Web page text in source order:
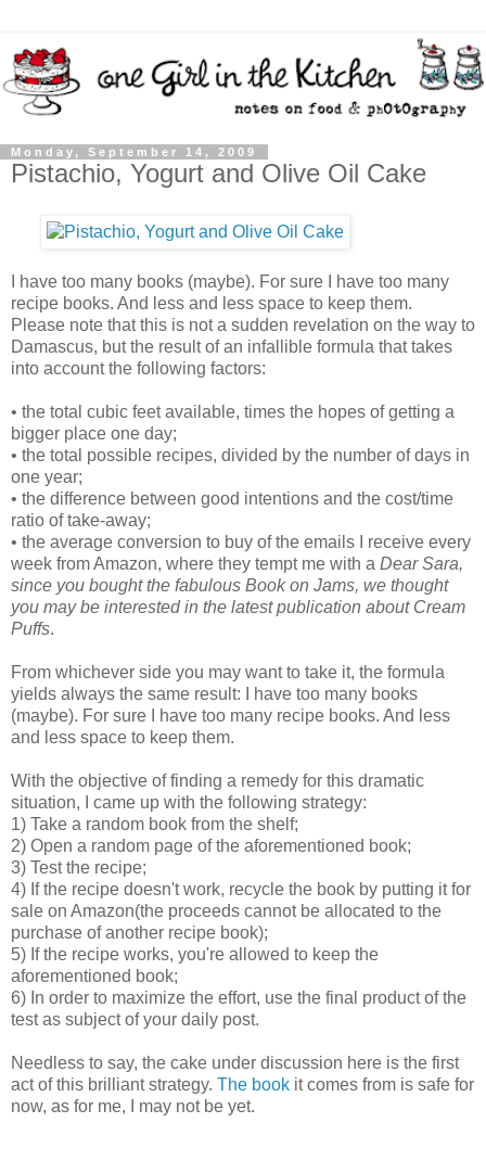
Monday, September 14, 2009
Pistachio, Yogurt and Olive Oil Cake
I have too many books (maybe). For sure I have too many
recipe books. And less and less space to keep them.
Please note that this is not a sudden revelation on the way to
Damascus, but the result of an infallible formula that takes
into account the following factors:
• the total cubic feet available, times the hopes of getting a
bigger place one day;
• the total possible recipes, divided by the number of days in
one year;
• the difference between good intentions and the cost/time
ratio of take-away;
• the average conversion to buy of the emails I receive every
week from Amazon, where they tempt me with a Dear Sara,
since you bought the fabulous Book on Jams, we thought
you may be interested in the latest publication about Cream
Puffs.
From whichever side you may want to take it, the formula
yields always the same result: I have too many books
(maybe). For sure I have too many recipe books. And less
and less space to keep them.
With the objective of finding a remedy for this dramatic
situation, I came up with the following strategy:
1) Take a random book from the shelf;
2) Open a random page of the aforementioned book;
3) Test the recipe;
4) If the recipe doesn't work, recycle the book by putting it for
sale on Amazon(the proceeds cannot be allocated to the
purchase of another recipe book);
5) If the recipe works, you're allowed to keep the
aforementioned book;
6) In order to maximize the effort, use the final product of the
test as subject of your daily post.
Needless to say, the cake under discussion here is the first
act of this brilliant strategy. The book it comes from is safe for
now, as for me, I may not be yet.